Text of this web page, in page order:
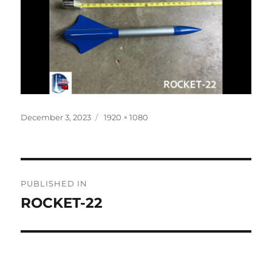
Posted
December 3, 2023
Full
1920 × 1080
navigation
PUBLISHED IN
ROCKET-22